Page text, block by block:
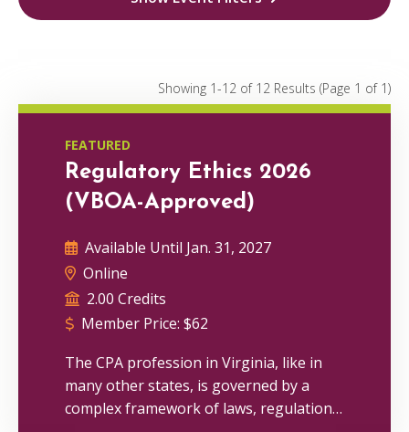
12
On Demand 1
Showing 1-12 of 12 Results (Page 1 of 1)
FEATURED
Regulatory Ethics 2026
(VBOA-Approved)
Available Until Jan. 31, 2027
Online
2.00 Credits
Member Price:$62
The CPA profession in Virginia, like in
many other states, is governed by a
complex framework of laws, regulations